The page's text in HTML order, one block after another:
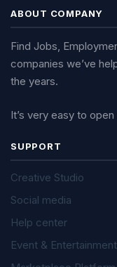
ABOUT COMPANY
Find Jobs,
companies we’ve
the years.
It’s very easy to
SUPPORT
Creative Studio
Social media
Help center
Event & Entertainment